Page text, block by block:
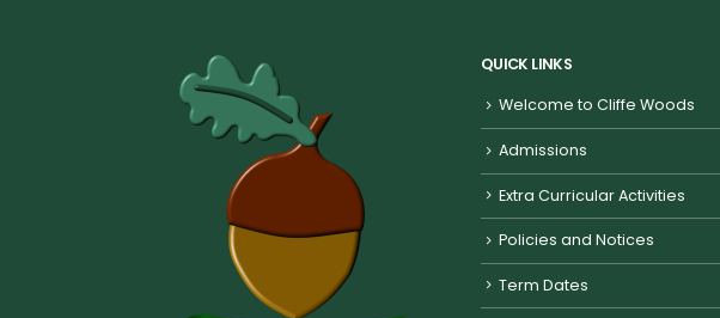
QUICK LINKS
Welcome to Cliffe Woods
Admissions
Extra Curricular Activities
Policies and Notices
Term Dates